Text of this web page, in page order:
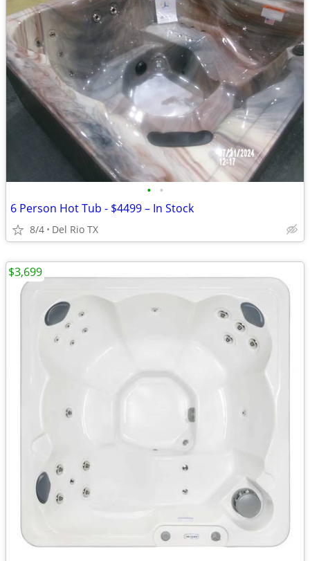
• •
6 Person Hot Tub - $4499 – In Stock
8/4 Del Rio TX
$3,699